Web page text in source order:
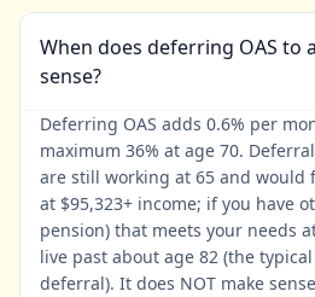
When does deferring OAS to
sense?
Deferring OAS adds 0.6% per
maximum 36% at age 70.
are still working at 65 and would
at $95,323+ income; if you have
pension) that meets your needs
live past about age 82 (the
deferral). It does NOT make